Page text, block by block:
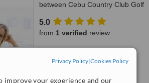
Privacy Policy|Cookies Policy
improve your experience and our
between Cebu Country Club Golf
Gym), 2nd Floor Governor M.
Cuenco Kasambagan, Cebu
5.0
from 1 verified review
Excellent 8.0